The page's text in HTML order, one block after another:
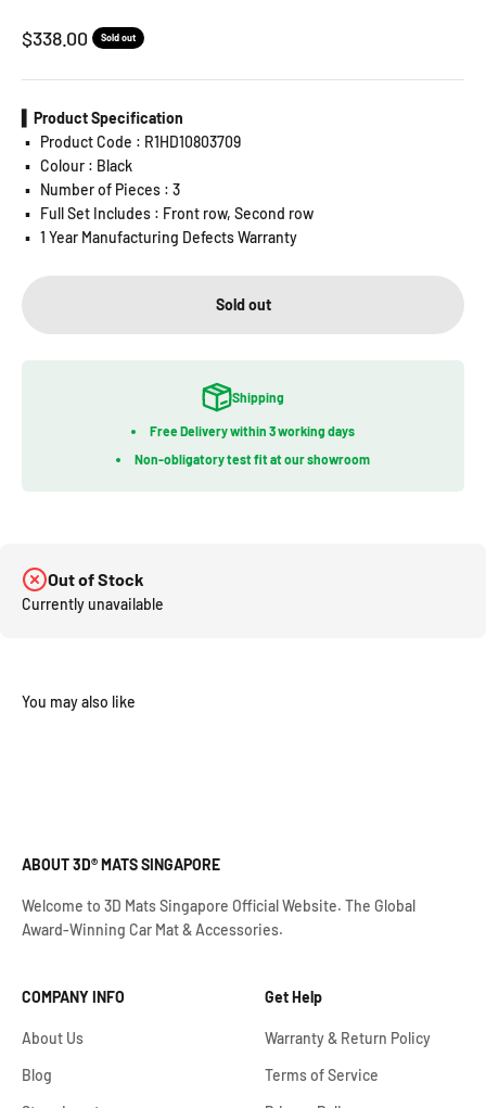
Sale price
$338.00 Sold out
▍Product Specification
▪️ Product Code : R1HD10803709
▪️ Colour : Black
▪️ Number of Pieces : 3
▪️ Full Set Includes : Front row, Second row
▪️ 1 Year Manufacturing Defects Warranty
Sold out
Shipping
Free Delivery within 3 working days
Non-obligatory test fit at our showroom
Out of Stock
Currently unavailable
ABOUT 3D® MATS SINGAPORE
Welcome to 3D Mats Singapore Official Website. The Global
Award-Winning Car Mat & Accessories.
COMPANY INFO
About Us
Blog
Get Help
Warranty & Return Policy
Terms of Service